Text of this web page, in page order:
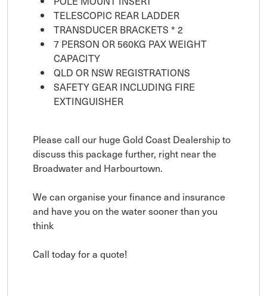
TELESCOPIC REAR LADDER
TRANSDUCER BRACKETS * 2
7 PERSON OR 560KG PAX WEIGHT
CAPACITY
QLD OR NSW REGISTRATIONS
SAFETY GEAR INCLUDING FIRE
EXTINGUISHER
Please call our huge Gold Coast Dealership to
discuss this package further, right near the
Broadwater and Harbourtown.
We can organise your finance and insurance
and have you on the water sooner than you
think
Call today for a quote!